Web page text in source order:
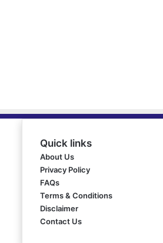
Quick links
About Us
Privacy Policy
FAQs
Terms & Conditions
Disclaimer
Contact Us